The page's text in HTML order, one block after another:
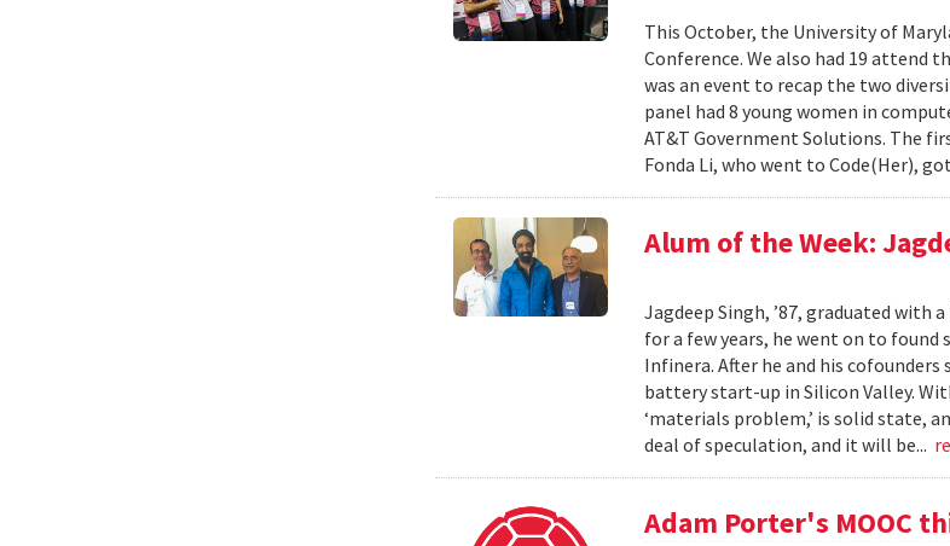
This October, the University of
Conference. We also had 19 attend
was an event to recap the two
panel had 8 young women in
AT&T Government Solutions. The
Fonda Li, who went to Code(Her),
Alum of the Week:
Jagdeep Singh, ’87, graduated with
for a few years, he went on to found
Infinera. After he and his
battery start-up in Silicon Valley.
‘materials problem,’ is solid state,
deal of speculation, and it will be...
Adam Porter's MOOC